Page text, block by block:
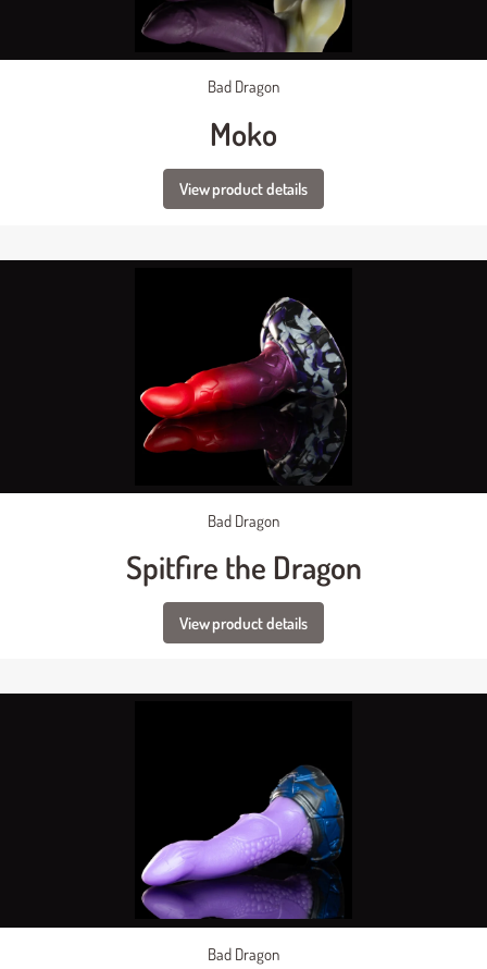
Bad Dragon
Moko
View product details
Bad Dragon
Spitfire the Dragon
View product details
Bad Dragon